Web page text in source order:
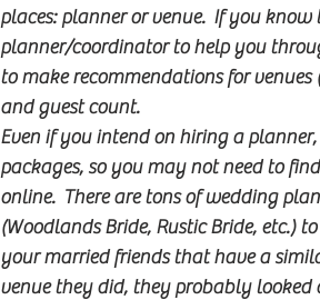
places: planner or venue.  If you
planner/coordinator to help you
to make recommendations for
and guest count.
Even if you intend on hiring a
packages, so you may not need to
online.  There are tons of wedding
(Woodlands Bride, Rustic Bride, etc.)
your married friends that have a
venue they did, they probably looked